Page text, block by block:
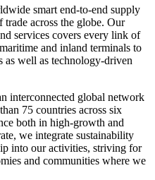
smart end-to-end supply
across the globe. Our
services covers every link of
and inland terminals to
as well as technology-driven
interconnected global network
75 countries across six
both in high-growth and
we integrate sustainability
into our activities, striving for
and communities where we